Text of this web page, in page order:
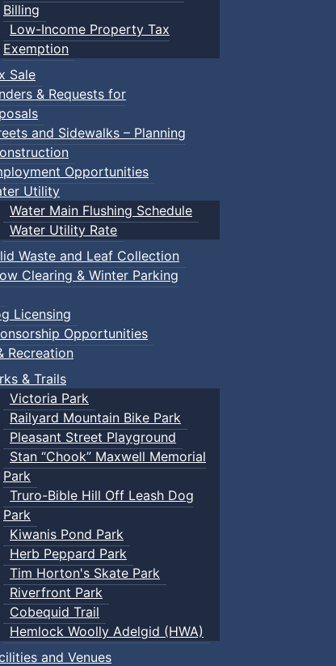
Billing
Low-Income Property Tax
Exemption
Sale
& Requests for
and Sidewalks – Planning
Opportunities
Utility
Water Main Flushing Schedule
Water Utility Rate
Waste and Leaf Collection
Clearing & Winter Parking
Licensing
Opportunities
Recreation
& Trails
Victoria Park
Railyard Mountain Bike Park
Pleasant Street Playground
Stan “Chook” Maxwell Memorial
Park
Truro-Bible Hill Off Leash Dog
Park
Kiwanis Pond Park
Herb Peppard Park
Tim Horton's Skate Park
Riverfront Park
Cobequid Trail
Hemlock Woolly Adelgid (HWA)
and Venues